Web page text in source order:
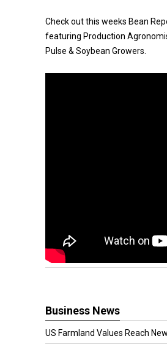
Check out this weeks Bean
featuring Production
Pulse & Soybean Growers.
Business News
US Farmland Values Reach New